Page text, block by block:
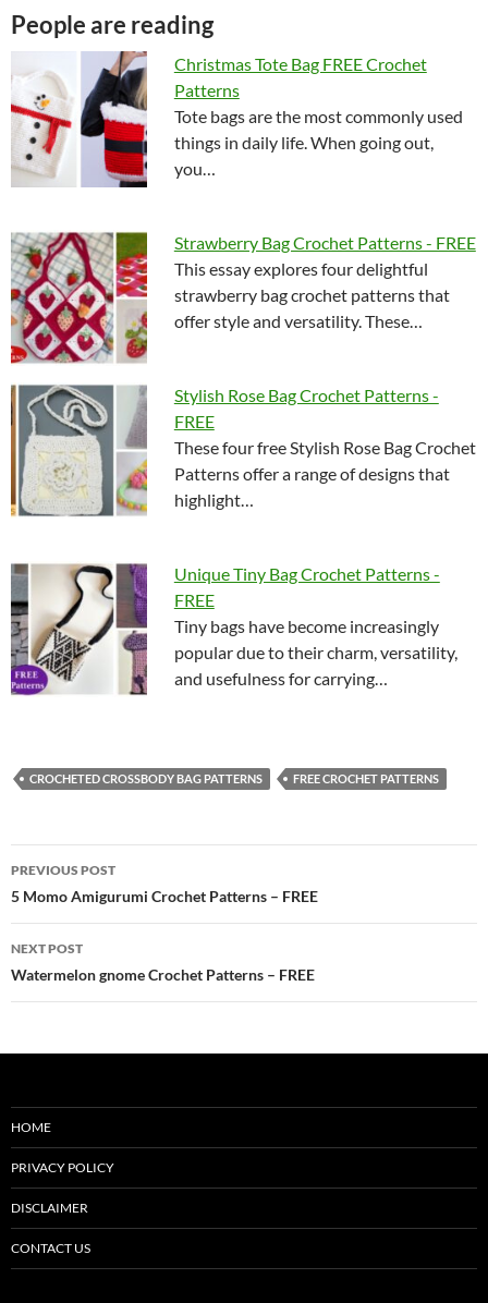
People are reading
Christmas Tote Bag FREE Crochet
Patterns
Tote bags are the most commonly used
things in daily life. When going out,
you…
Strawberry Bag Crochet Patterns - FREE
This essay explores four delightful
strawberry bag crochet patterns that
offer style and versatility. These…
Stylish Rose Bag Crochet Patterns -
FREE
These four free Stylish Rose Bag Crochet
Patterns offer a range of designs that
highlight…
Unique Tiny Bag Crochet Patterns -
FREE
Tiny bags have become increasingly
popular due to their charm, versatility,
and usefulness for carrying…
CROCHETED CROSSBODY BAG PATTERNS FREE CROCHET PATTERNS
Post
navigation
PREVIOUS POST
5 Momo Amigurumi Crochet Patterns – FREE
NEXT POST
Watermelon gnome Crochet Patterns – FREE
HOME
PRIVACY POLICY
DISCLAIMER
CONTACT US